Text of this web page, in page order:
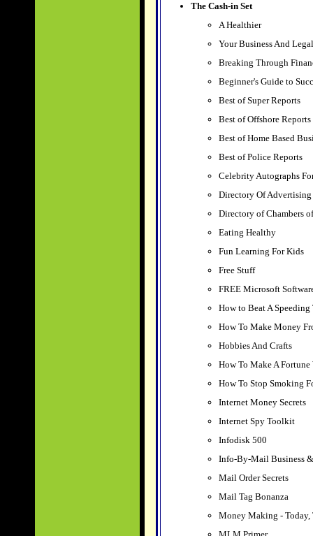
The Cash-in Set
A Healthier
Your Business And
Breaking Through
Beginner's Guide to
Best of Super Reports
Best of Offshore Reports
Best of Home Based
Best of Police Reports
Celebrity Autographs
Directory Of Advertising
Directory of Chambers
Eating Healthy
Fun Learning For Kids
Free Stuff
FREE Microsoft
How to Beat A
How To Make Money
Hobbies And Crafts
How To Make A
How To Stop Smoking
Internet Money Secrets
Internet Spy Toolkit
Infodisk 500
Info-By-Mail Business
Mail Order Secrets
Mail Tag Bonanza
Money Making - Today,